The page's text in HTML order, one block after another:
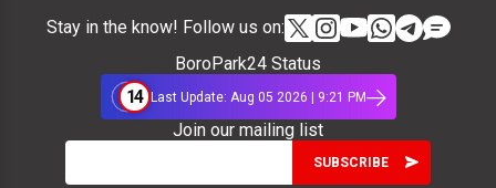
Stay in the know! Follow us on:
BoroPark24 Status
14 Last Update: Aug 05 2026 | 9:21 PM
Join our mailing list